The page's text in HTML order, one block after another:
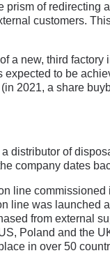
of
customers.
new, third
to be
2021, a share
of
company dates
line
line was
from external
Poland and the
in over 50